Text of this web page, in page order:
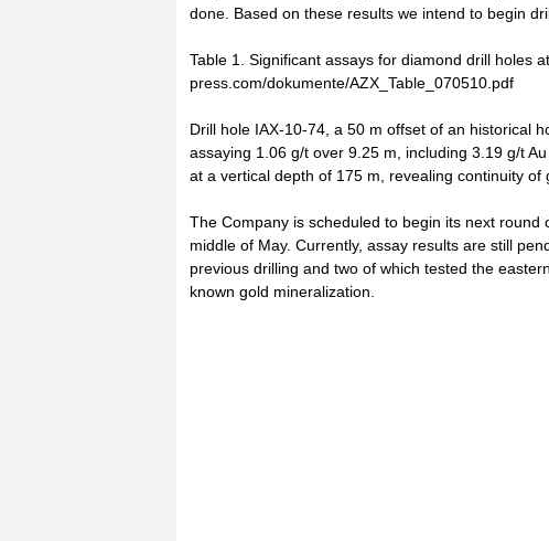
done. Based on these results we intend to begin
Table 1. Significant assays for diamond drill holes
press.com/dokumente/AZX_Table_070510.pdf
Drill hole IAX-10-74, a 50 m offset of an historical
assaying 1.06 g/t over 9.25 m, including 3.19 g/t
at a vertical depth of 175 m, revealing continuity of
The Company is scheduled to begin its next
middle of May. Currently, assay results are still
previous drilling and two of which tested the
known gold mineralization.